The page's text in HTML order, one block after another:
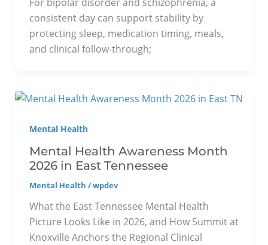
consistent day can support stability by
protecting sleep, medication timing, meals,
and clinical follow-through;
Mental Health
Mental Health Awareness Month
2026 in East Tennessee
Mental Health /wpdev
What the East Tennessee Mental Health
Picture Looks Like in 2026, and How Summit at
Knoxville Anchors the Regional Clinical